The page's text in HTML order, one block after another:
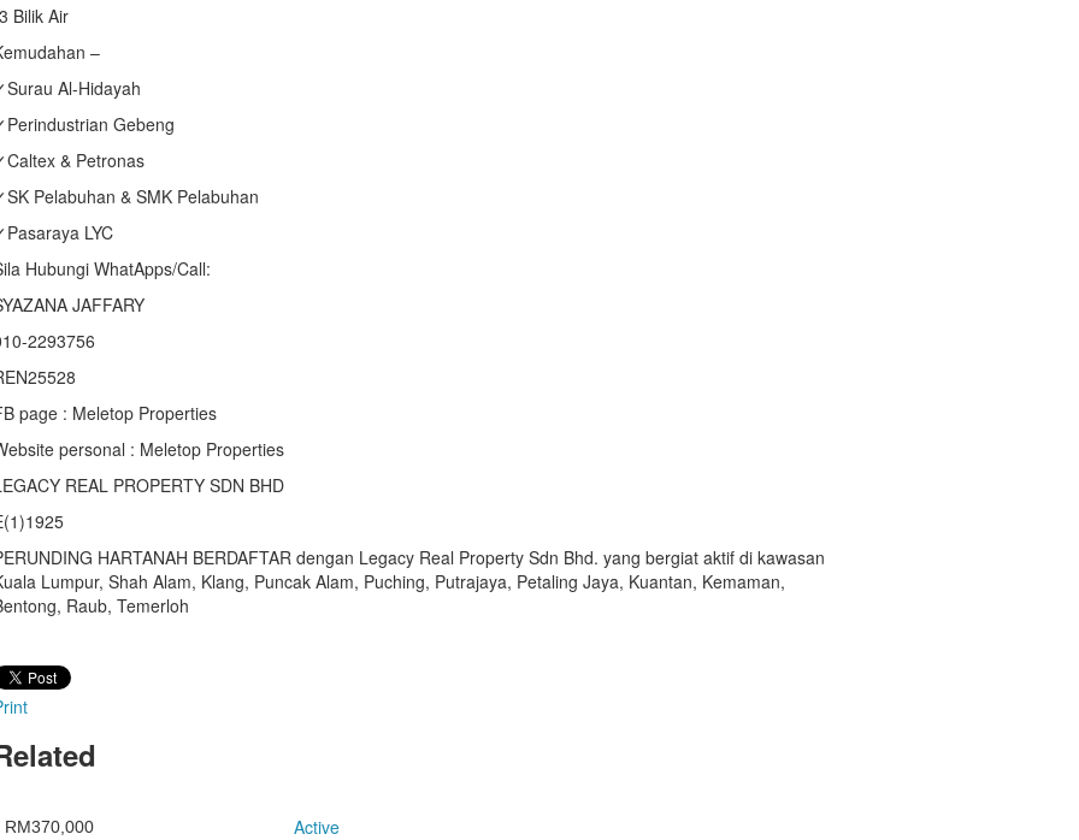
Bilik Air
–
Al-Hidayah
Gebeng
& Petronas
Pelabuhan & SMK Pelabuhan
LYC
Hubungi WhatApps/Call:
JAFFARY
2293756
page : Meletop Properties
personal : Meletop Properties
REAL PROPERTY SDN BHD
HARTANAH BERDAFTAR dengan Legacy Real Property Sdn Bhd. yang bergiat aktif di kawasan
Lumpur, Shah Alam, Klang, Puncak Alam, Puching, Putrajaya, Petaling Jaya, Kuantan, Kemaman,
Raub, Temerloh
RM370,000 Active